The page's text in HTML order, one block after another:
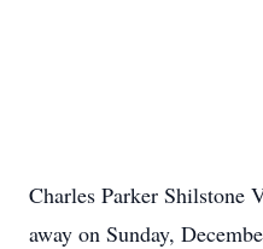
Charles Parker Shilstone
away on Sunday,